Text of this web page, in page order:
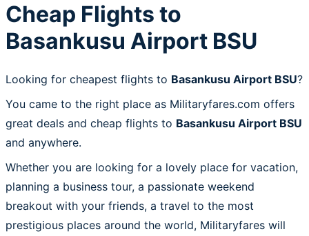
Cheap Flights to
Basankusu Airport BSU
Looking for cheapest flights to Basankusu Airport BSU?
You came to the right place as Militaryfares.com offers
great deals and cheap flights to Basankusu Airport BSU
and anywhere.
Whether you are looking for a lovely place for vacation,
planning a business tour, a passionate weekend
breakout with your friends, a travel to the most
prestigious places around the world, Militaryfares will